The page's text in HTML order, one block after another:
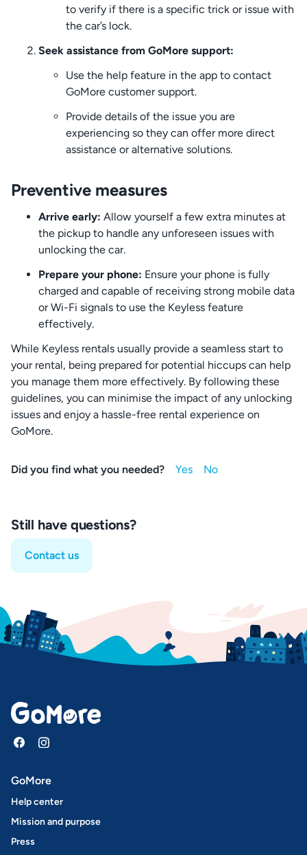
to verify if there is a specific trick or issue with
the car’s lock.
Seek assistance from GoMore support:
Use the help feature in the app to contact
GoMore customer support.
Provide details of the issue you are
experiencing so they can offer more direct
assistance or alternative solutions.
Preventive measures
Arrive early: Allow yourself a few extra minutes at
the pickup to handle any unforeseen issues with
unlocking the car.
Prepare your phone: Ensure your phone is fully
charged and capable of receiving strong mobile data
or Wi-Fi signals to use the Keyless feature
effectively.
While Keyless rentals usually provide a seamless start to
your rental, being prepared for potential hiccups can help
you manage them more effectively. By following these
guidelines, you can minimise the impact of any unlocking
issues and enjoy a hassle-free rental experience on
GoMore.
Did you find what you needed?
Still have questions?
Contact us
GoMore
Help center
Mission and purpose
Press